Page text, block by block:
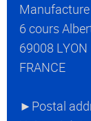
Manufacture
6 cours
69008 LYON
FRANCE
►Postal